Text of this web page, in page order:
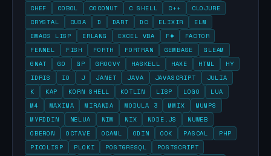
CHEF
COBOL COCONUT C SHELL C++
CLOJURE
CRYSTAL
CUDA D DART DC ELIXIR
ELM
EMACS LISP
ERLANG EXCEL VBA F#
FACTOR
FENNEL
FISH FORTH FORTRAN GEMBASE
GLEAM
GNAT
GO GP GROOVY HASKELL HAXE HTML
HY
IDRIS
IO J JANET JAVA JAVASCRIPT
JULIA
K
KAP KORN SHELL KOTLIN LISP LOGO
LUA
M4
MAXIMA MIRANDA MODULA 3 MMIX
MUMPS
MYRDDIN
NELUA NIM NIX NODE.JS
NUWEB
OBERON
OCTAVE OCAML ODIN OOK PASCAL
PHP
PICOLISP
PLOKI POSTGRESQL
POSTSCRIPT